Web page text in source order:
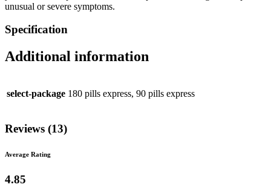
unusual or severe symptoms.
Specification
Additional information
select-package 180 pills express, 90 pills express
Reviews (13)
Average Rating
4.85